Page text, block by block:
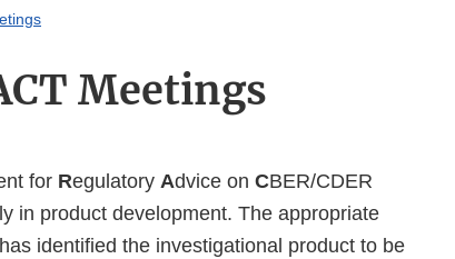
Meetings
for Regulatory Advice on CBER/CDER
in product development. The appropriate
identified the investigational product to be